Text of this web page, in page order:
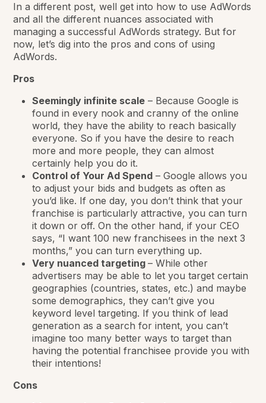
In a different post, well get into how to use AdWords
and all the different nuances associated with
managing a successful AdWords strategy. But for
now, let’s dig into the pros and cons of using
AdWords.
Pros
Seemingly infinite scale – Because Google is
found in every nook and cranny of the online
world, they have the ability to reach basically
everyone. So if you have the desire to reach
more and more people, they can almost
certainly help you do it.
Control of Your Ad Spend – Google allows you
to adjust your bids and budgets as often as
you’d like. If one day, you don’t think that your
franchise is particularly attractive, you can turn
it down or off. On the other hand, if your CEO
says, “I want 100 new franchisees in the next 3
months,” you can turn everything up.
Very nuanced targeting– While other
advertisers may be able to let you target certain
geographies (countries, states, etc.) and maybe
some demographics, they can’t give you
keyword level targeting. If you think of lead
generation as a search for intent, you can’t
imagine too many better ways to target than
having the potential franchisee provide you with
their intentions!
Cons